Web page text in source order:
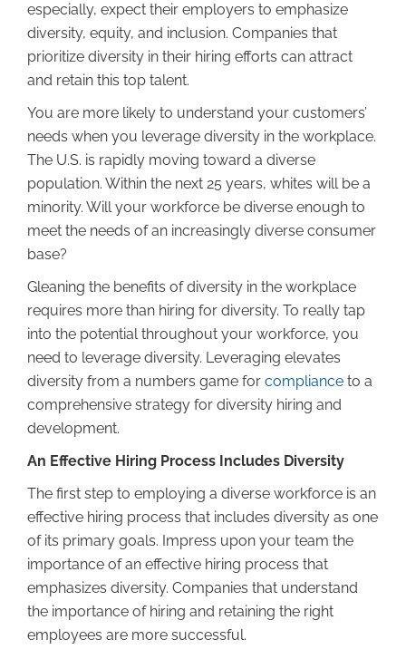
especially, expect their employers to emphasize
diversity, equity, and inclusion. Companies that
prioritize diversity in their hiring efforts can attract
and retain this top talent.
You are more likely to understand your customers’
needs when you leverage diversity in the workplace.
The U.S. is rapidly moving toward a diverse
population. Within the next 25 years, whites will be a
minority. Will your workforce be diverse enough to
meet the needs of an increasingly diverse consumer
base?
Gleaning the benefits of diversity in the workplace
requires more than hiring for diversity. To really tap
into the potential throughout your workforce, you
need to leverage diversity. Leveraging elevates
diversity from a numbers game for compliance to a
comprehensive strategy for diversity hiring and
development.
An Effective Hiring Process Includes Diversity
The first step to employing a diverse workforce is an
effective hiring process that includes diversity as one
of its primary goals. Impress upon your team the
importance of an effective hiring process that
emphasizes diversity. Companies that understand
the importance of hiring and retaining the right
employees are more successful.